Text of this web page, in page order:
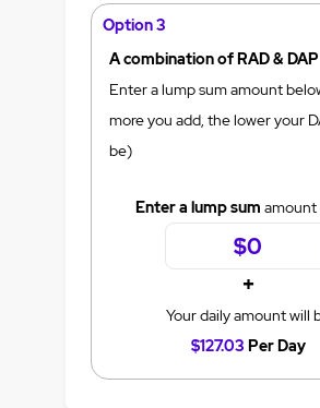
Option 3
A combination of RAD & DAP
Enter a lump sum amount
more you add, the lower your
be)
Enter a lump sum amount
+
Your daily amount will
$127.03 Per Day